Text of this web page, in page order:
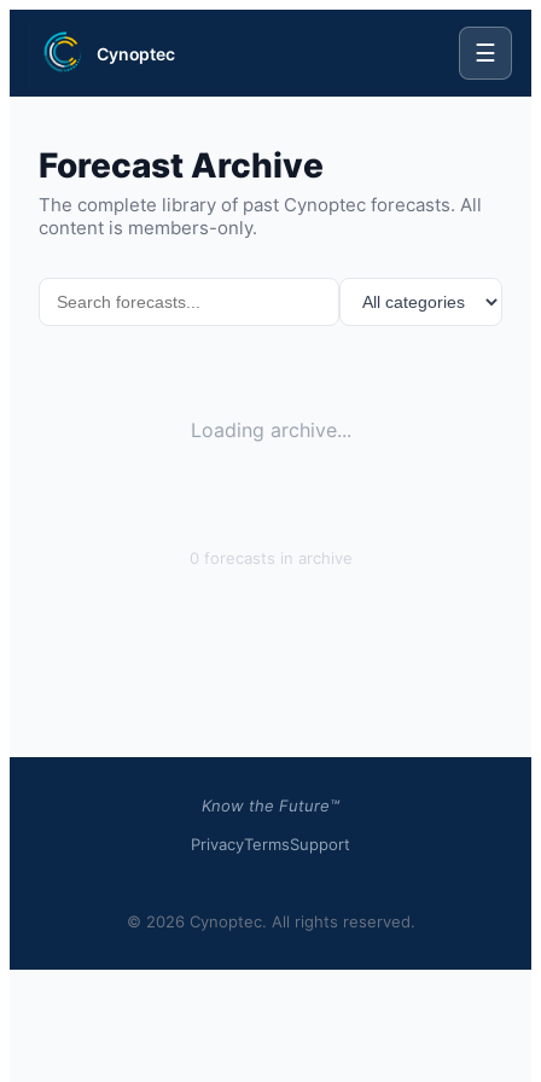
Cynoptec ☰
Forecast Archive
The complete library of past Cynoptec forecasts. All
content is members-only.
Loading archive...
0 forecasts in archive
Know the Future™
PrivacyTermsSupport
© 2026 Cynoptec. All rights reserved.